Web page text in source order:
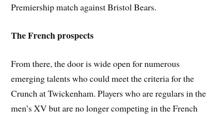
Premiership match against Bristol Bears.
The French prospects
From there, the door is wide open for numerous
emerging talents who could meet the criteria for the
Crunch at Twickenham. Players who are regulars in the
men’s XV but are no longer competing in the French